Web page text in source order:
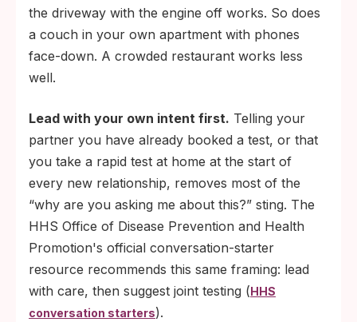
the driveway with the engine off works. So does
a couch in your own apartment with phones
face-down. A crowded restaurant works less
well.
Lead with your own intent first. Telling your
partner you have already booked a test, or that
you take a rapid test at home at the start of
every new relationship, removes most of the
“why are you asking me about this?” sting. The
HHS Office of Disease Prevention and Health
Promotion's official conversation-starter
resource recommends this same framing: lead
with care, then suggest joint testing (HHS
conversation starters).